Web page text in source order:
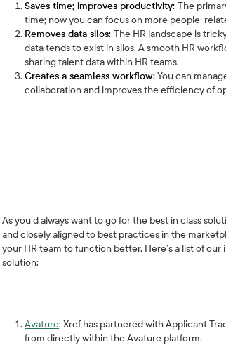
Saves time; improves productivity:The
time; now you can focus on more people-
Removes data silos:The HR landscape is
data tends to exist in silos. A smooth HR
sharing talent data within HR teams.
Creates a seamless workflow: You can
collaboration and improves the efficiency of
As you’d always want to go for the best in class
and closely aligned to best practices in the
your HR team to function better. Here’s a list of
solution:
Avature: Xref has partnered with Applicant
from directly within the Avature platform.